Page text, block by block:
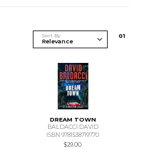
Sort By 01
DREAM TOWN
BALDACCI DAVID
ISBN 9781538719770
$29.00